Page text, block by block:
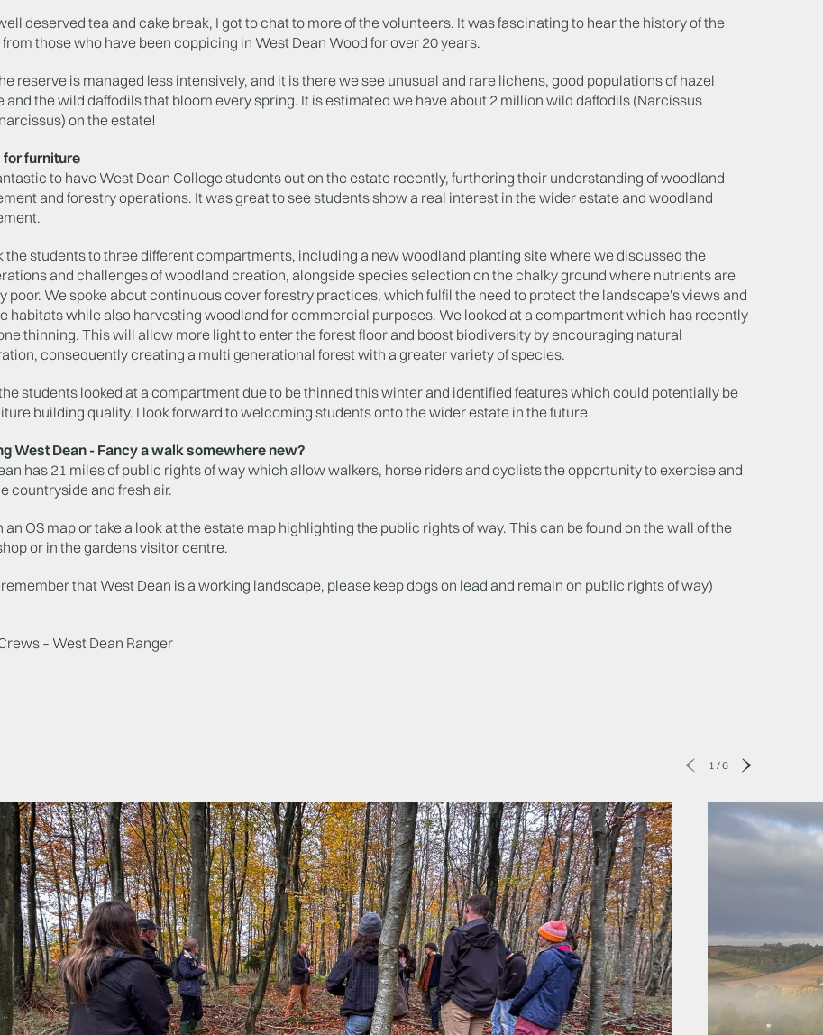
deserved tea and cake break, I got to chat to more of the volunteers. It was fascinating to hear the history of the
those who have been coppicing in West Dean Wood for over 20 years.
reserve is managed less intensively, and it is there we see unusual and rare lichens, good populations of hazel
and the wild daffodils that bloom every spring. It is estimated we have about 2 million wild daffodils (Narcissus
on the estate!
for furniture
to have West Dean College students out on the estate recently, furthering their understanding of woodland
and forestry operations. It was great to see students show a real interest in the wider estate and woodland
the students to three different compartments, including a new woodland planting site where we discussed the
and challenges of woodland creation, alongside species selection on the chalky ground where nutrients are
poor. We spoke about continuous cover forestry practices, which fulfil the need to protect the landscape's views and
habitats while also harvesting woodland for commercial purposes. We looked at a compartment which has recently
thinning. This will allow more light to enter the forest floor and boost biodiversity by encouraging natural
consequently creating a multi generational forest with a greater variety of species.
students looked at a compartment due to be thinned this winter and identified features which could potentially be
building quality. I look forward to welcoming students onto the wider estate in the future
West Dean - Fancy a walk somewhere new?
has 21 miles of public rights of way which allow walkers, horse riders and cyclists the opportunity to exercise and
countryside and fresh air.
an OS map or take a look at the estate map highlighting the public rights of way. This can be found on the wall of the
or in the gardens visitor centre.
that West Dean is a working landscape, please keep dogs on lead and remain on public rights of way)
– West Dean Ranger
1 /6